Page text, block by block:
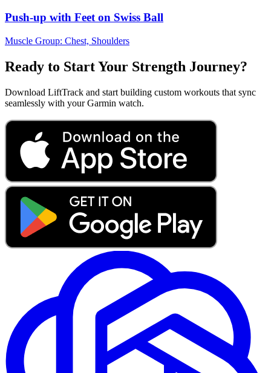
Push-up with Feet on Swiss Ball
Muscle Group: Chest, Shoulders
Ready to Start Your Strength Journey?
Download LiftTrack and start building custom workouts that sync
seamlessly with your Garmin watch.